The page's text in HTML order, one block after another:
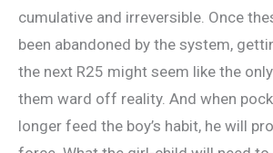
cumulative and irreversible. Once
been abandoned by the system,
the next R25 might seem like the
them ward off reality. And when
longer feed the boy’s habit, he will